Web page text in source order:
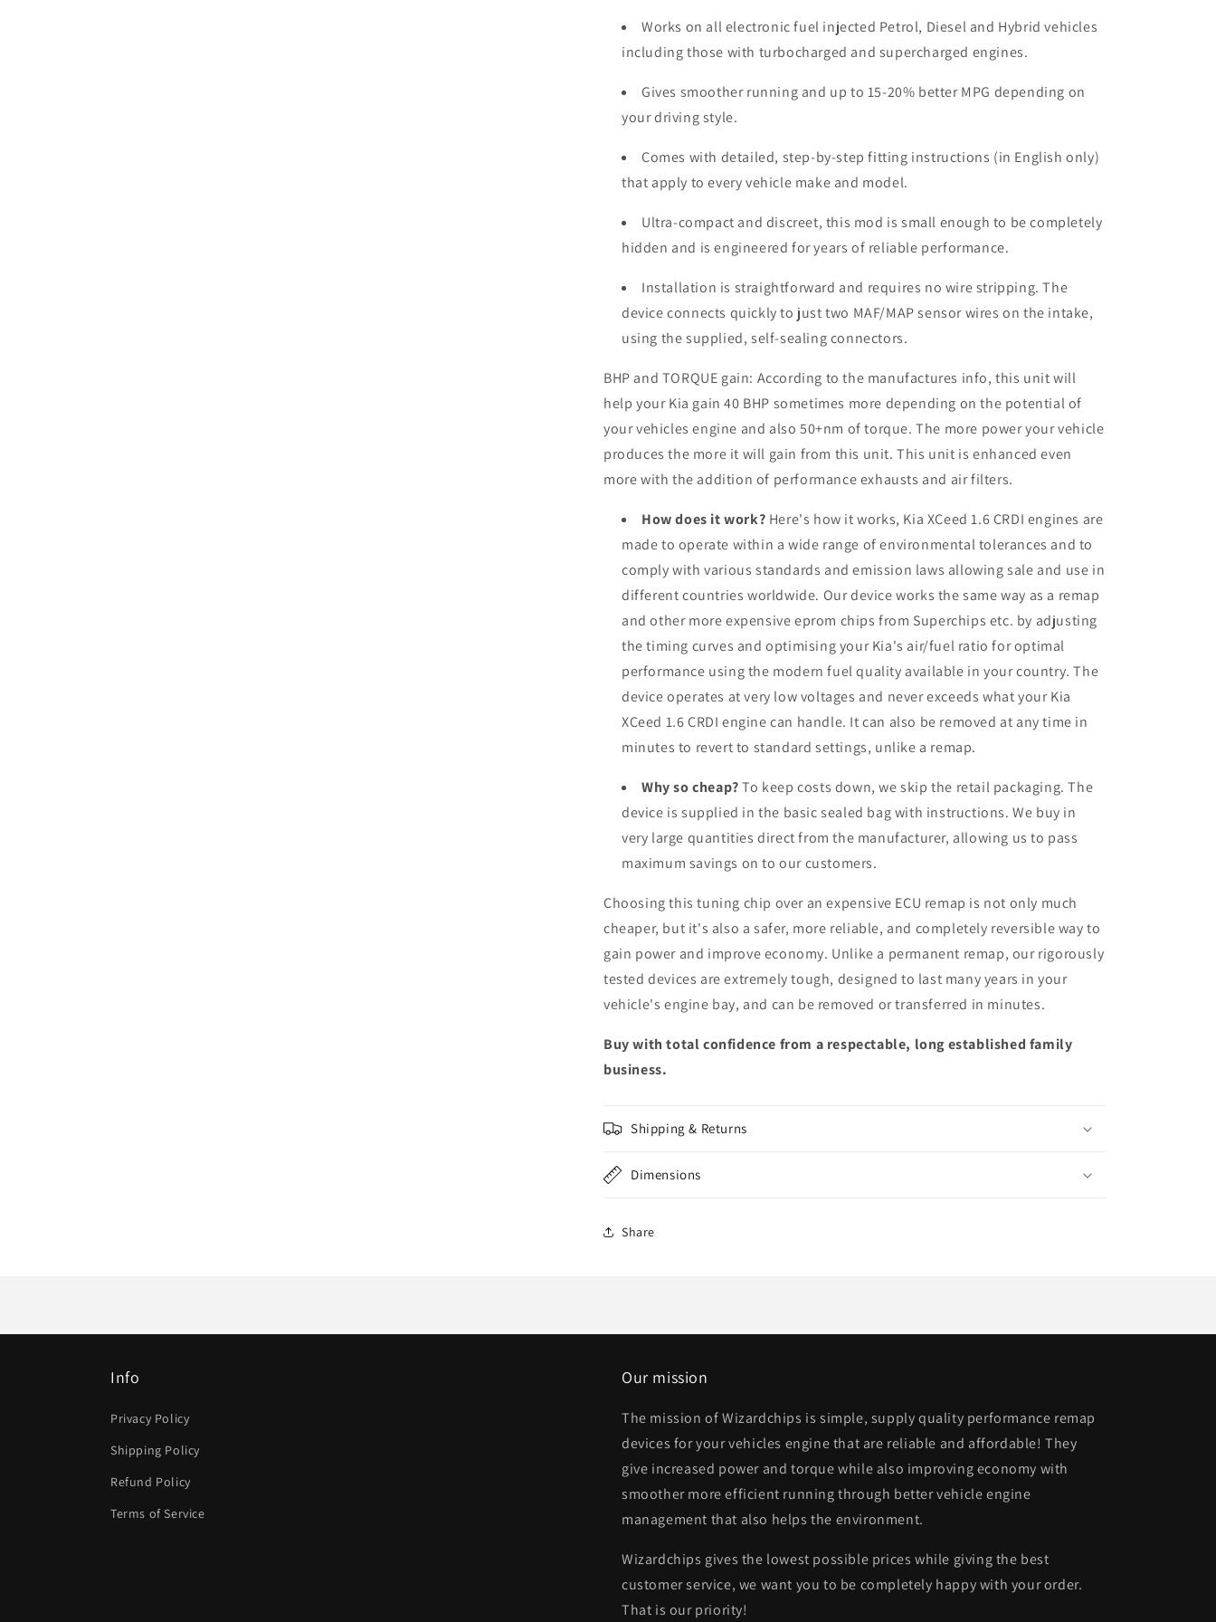
Works on all electronic fuel injected Petrol, Diesel and Hybrid vehicles
including those with turbocharged and supercharged engines.
Gives smoother running and up to 15-20% better MPG depending on
your driving style.
Comes with detailed, step-by-step fitting instructions (in English only)
that apply to every vehicle make and model.
Ultra-compact and discreet, this mod is small enough to be completely
hidden and is engineered for years of reliable performance.
Installation is straightforward and requires no wire stripping. The
device connects quickly to just two MAF/MAP sensor wires on the intake,
using the supplied, self-sealing connectors.
BHP and TORQUE gain: According to the manufactures info, this unit will
help your Kia gain 40 BHP sometimes more depending on the potential of
your vehicles engine and also 50+nm of torque. The more power your vehicle
produces the more it will gain from this unit. This unit is enhanced even
more with the addition of performance exhausts and air filters.
How does it work? Here's how it works, Kia XCeed 1.6 CRDI engines are
made to operate within a wide range of environmental tolerances and to
comply with various standards and emission laws allowing sale and use in
different countries worldwide. Our device works the same way as a remap
and other more expensive eprom chips from Superchips etc. by adjusting
the timing curves and optimising your Kia's air/fuel ratio for optimal
performance using the modern fuel quality available in your country. The
device operates at very low voltages and never exceeds what your Kia
XCeed 1.6 CRDI engine can handle. It can also be removed at any time in
minutes to revert to standard settings, unlike a remap.
Why so cheap?To keep costs down, we skip the retail packaging. The
device is supplied in the basic sealed bag with instructions. We buy in
very large quantities direct from the manufacturer, allowing us to pass
maximum savings on to our customers.
Choosing this tuning chip over an expensive ECU remap is not only much
cheaper, but it's also a safer, more reliable, and completely reversible way to
gain power and improve economy. Unlike a permanent remap, our rigorously
tested devices are extremely tough, designed to last many years in your
vehicle's engine bay, and can be removed or transferred in minutes.
Buy with total confidence from a respectable, long established family
business.
Shipping & Returns
Dimensions
Share
Info
Privacy Policy
Shipping Policy
Refund Policy
Terms of Service
Our mission
The mission of Wizardchips is simple, supply quality performance remap
devices for your vehicles engine that are reliable and affordable! They
give increased power and torque while also improving economy with
smoother more efficient running through better vehicle engine
management that also helps the environment.
Wizardchips gives the lowest possible prices while giving the best
customer service, we want you to be completely happy with your order.
That is our priority!